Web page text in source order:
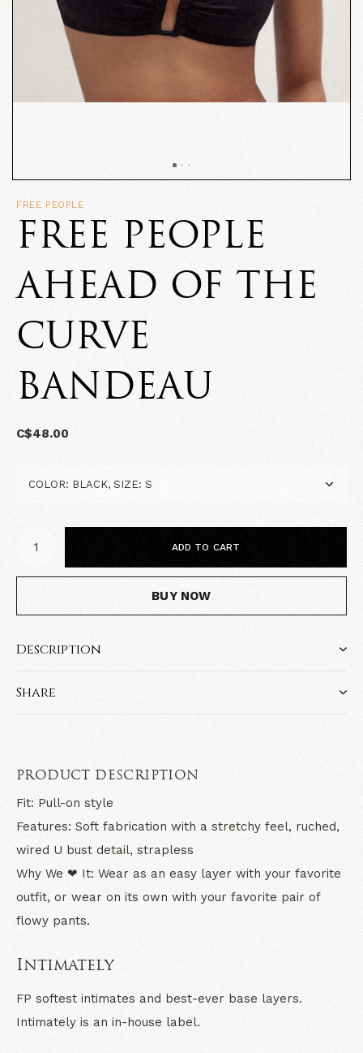
FREE PEOPLE
FREE PEOPLE
AHEAD OF THE
CURVE
BANDEAU
C$48.00
ADD TO CART
BUY NOW
Description
Share
PRODUCT DESCRIPTION
Fit: Pull-on style
Features: Soft fabrication with a stretchy feel, ruched,
wired U bust detail, strapless
Why We ❤ It: Wear as an easy layer with your favorite
outfit, or wear on its own with your favorite pair of
flowy pants.
Intimately
FP softest intimates and best-ever base layers.
Intimately is an in-house label.